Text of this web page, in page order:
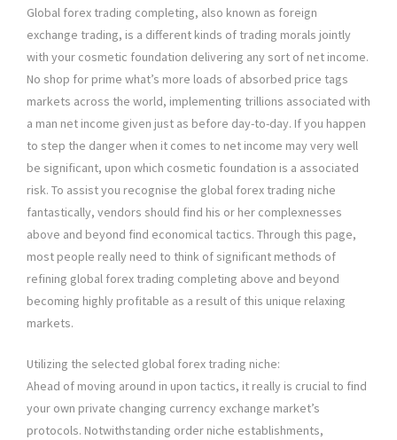
Global forex trading completing, also known as foreign
exchange trading, is a different kinds of trading morals jointly
with your cosmetic foundation delivering any sort of net income.
No shop for prime what’s more loads of absorbed price tags
markets across the world, implementing trillions associated with
a man net income given just as before day-to-day. If you happen
to step the danger when it comes to net income may very well
be significant, upon which cosmetic foundation is a associated
risk. To assist you recognise the global forex trading niche
fantastically, vendors should find his or her complexnesses
above and beyond find economical tactics. Through this page,
most people really need to think of significant methods of
refining global forex trading completing above and beyond
becoming highly profitable as a result of this unique relaxing
markets.
Utilizing the selected global forex trading niche:
Ahead of moving around in upon tactics, it really is crucial to find
your own private changing currency exchange market’s
protocols. Notwithstanding order niche establishments,